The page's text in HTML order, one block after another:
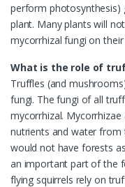
perform photosynthesis)
plant. Many plants will
mycorrhizal fungi on
What is the role of
Truffles (and
fungi. The fungi of all
mycorrhizal.
nutrients and water from
would not have forests
an important part of the
flying squirrels rely on